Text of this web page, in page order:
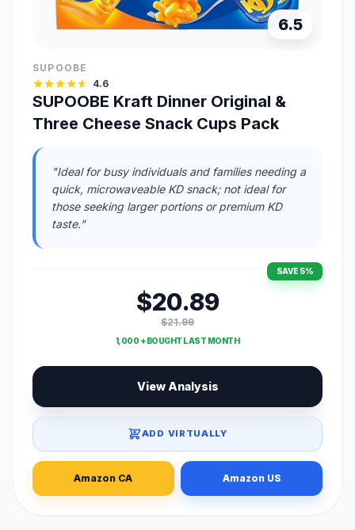
6.5
SUPOOBE
4.6
SUPOOBE Kraft Dinner Original &
Three Cheese Snack Cups Pack
"Ideal for busy individuals and families needing a
quick, microwaveable KD snack; not ideal for
those seeking larger portions or premium KD
taste."
SAVE 5%
$20.89
$21.99
1,000 + BOUGHT LAST MONTH
View Analysis
ADD VIRTUALLY
Amazon CA Amazon US